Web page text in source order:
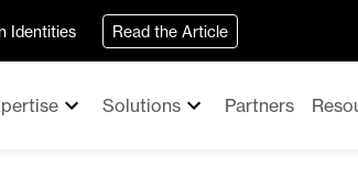
Identities Read the Article
Solutions Partners